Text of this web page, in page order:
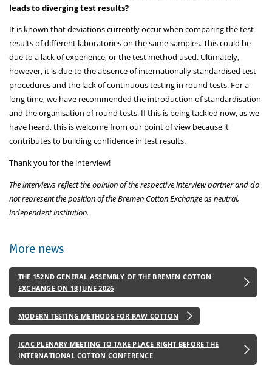
leads to diverging test results?
It is known that deviations currently occur when comparing the test
results of different laboratories on the same samples. This could be
due to a lack of experience, or the test method used. Ultimately,
however, it is due to the absence of internationally standardised test
procedures and the lack of continuous testing in round tests. For a
long time, we have recommended the introduction of standardisation
and the organisation of round tests. If this is being tackled now, as we
have heard, this is welcome from our point of view because it
contributes to building confidence in test results.
Thank you for the interview!
The interviews reflect the opinion of the respective interview partner and do
not represent the position of the Bremen Cotton Exchange as neutral,
independent institution.
More news
THE 152ND GENERAL ASSEMBLY OF THE BREMEN COTTON
EXCHANGE ON 18 JUNE 2026
MODERN TESTING METHODS FOR RAW COTTON
ICAC PLENARY MEETING TO TAKE PLACE RIGHT BEFORE THE
INTERNATIONAL COTTON CONFERENCE